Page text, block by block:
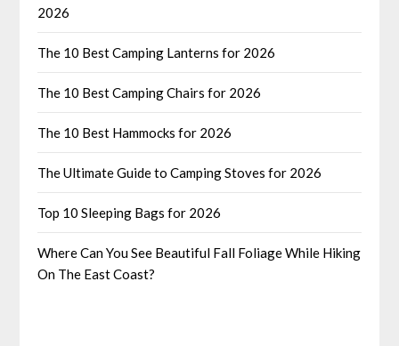
2026
The 10 Best Camping Lanterns for 2026
The 10 Best Camping Chairs for 2026
The 10 Best Hammocks for 2026
The Ultimate Guide to Camping Stoves for 2026
Top 10 Sleeping Bags for 2026
Where Can You See Beautiful Fall Foliage While Hiking
On The East Coast?